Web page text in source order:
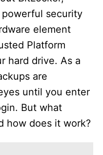
powerful security
element
Platform
hard drive. As a
are
until you enter
But what
how does it work?